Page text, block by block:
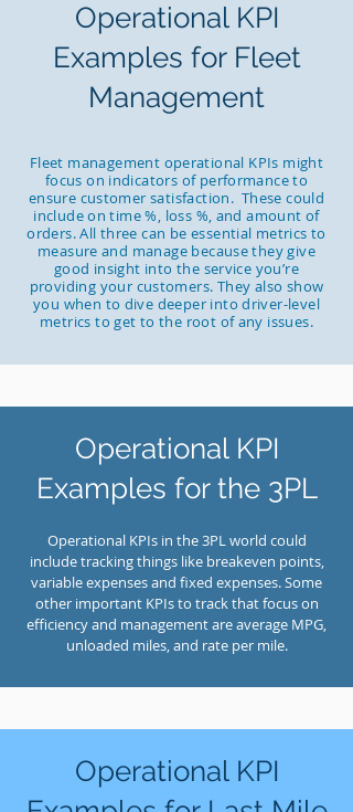
Operational KPI
Examples for Fleet
Management
Fleet management operational KPIs might
focus on indicators of performance to
ensure customer satisfaction. These could
include on time %, loss %, and amount of
orders. All three can be essential metrics to
measure and manage because they give
good insight into the service you’re
providing your customers. They also show
you when to dive deeper into driver-level
metrics to get to the root of any issues.
Operational KPI
Examples for the 3PL
Operational KPIs in the 3PL world could
include tracking things like breakeven points,
variable expenses and fixed expenses. Some
other important KPIs to track that focus on
efficiency and management are average MPG,
unloaded miles, and rate per mile.
Operational KPI